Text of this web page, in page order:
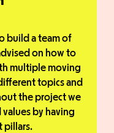
build a team of
on how to
multiple moving
topics and
the project we
by having
pillars.